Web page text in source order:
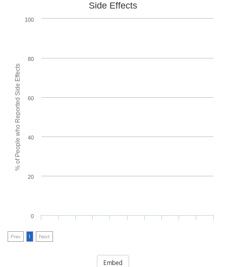
% of People who Reported Side Effects
Side Effects
0
20
40
60
80
100
Prev 1 Next
Embed